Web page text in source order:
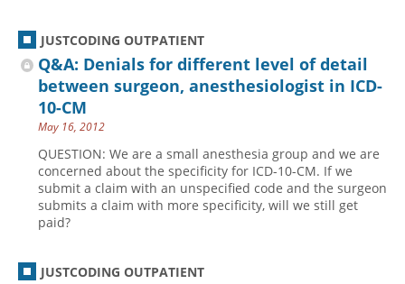
JUSTCODING OUTPATIENT
Q&A: Denials for different level of detail
between surgeon, anesthesiologist in ICD-
10-CM
May 16, 2012
QUESTION: We are a small anesthesia group and we are
concerned about the specificity for ICD-10-CM. If we
submit a claim with an unspecified code and the surgeon
submits a claim with more specificity, will we still get
paid?
JUSTCODING OUTPATIENT